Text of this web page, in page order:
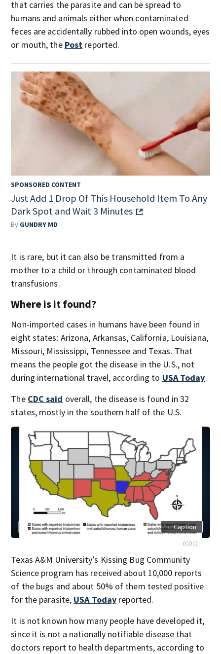
that carries the parasite and can be spread to
humans and animals either when contaminated
feces are accidentally rubbed into open wounds, eyes
or mouth, the Post reported.
SPONSORED CONTENT
Just Add 1 Drop Of This Household Item To Any
Dark Spot and Wait 3 Minutes
By GUNDRY MD
It is rare, but it can also be transmitted from a
mother to a child or through contaminated blood
transfusions.
Where is it found?
Non-imported cases in humans have been found in
eight states: Arizona, Arkansas, California, Louisiana,
Missouri, Mississippi, Tennessee and Texas. That
means the people got the disease in the U.S., not
during international travel, according to USA Today.
The CDC said overall, the disease is found in 32
states, mostly in the southern half of the U.S.
+ Caption
(CDC)
Texas A&M University’s Kissing Bug Community
Science program has received about 10,000 reports
of the bugs and about 50% of them tested positive
for the parasite, USA Today reported.
It is not known how many people have developed it,
since it is not a nationally notifiable disease that
doctors report to health departments, according to